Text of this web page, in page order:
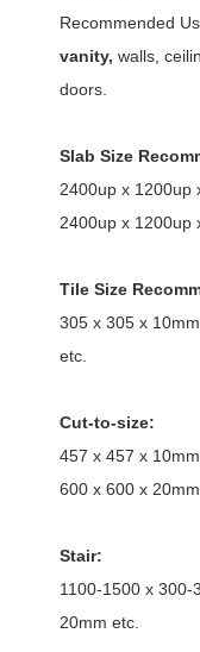
Recommended
vanity, walls,
doors.
Slab Size
2400up x 1200up
2400up x 1200up
Tile Size
305 x 305 x
etc.
Cut-to-size:
457 x 457 x
600 x 600 x 20mm
Stair:
1100-1500 x 300-
20mm etc.